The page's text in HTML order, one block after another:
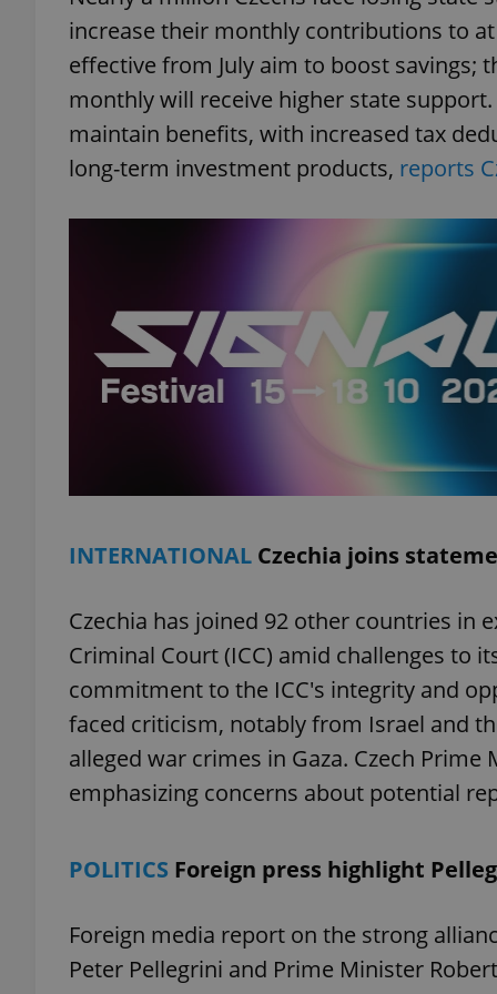
increase their monthly contributions to at
effective from July aim to boost savings;
monthly will receive higher state
maintain benefits, with increased tax
long-term investment products, reports
INTERNATIONAL Czechia joins
Czechia has joined 92 other countries
Criminal Court (ICC) amid challenges to
commitment to the ICC's integrity and
faced criticism, notably from Israel and
alleged war crimes in Gaza. Czech
emphasizing concerns about potential
POLITICS Foreign press highlight
Foreign media report on the strong
Peter Pellegrini and Prime Minister
CookieScriptConsent
PHPSESSID
exprt
_ga_LSHBD1S1X4
Provider /
Domain